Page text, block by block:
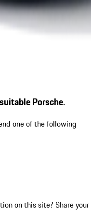
Porsche.
one of the following
on this site? Share your